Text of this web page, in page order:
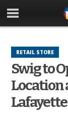
RETAIL STORE
Swig to
Location
Lafayette